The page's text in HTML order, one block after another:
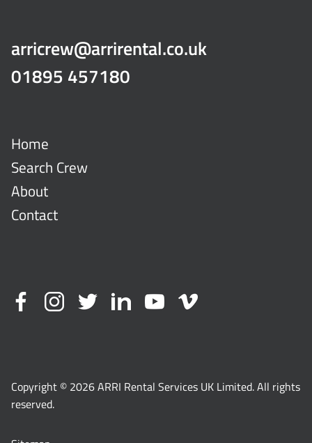
arricrew@arrirental.co.uk
01895 457180
Home
Search Crew
About
Contact
Copyright © 2026 ARRI Rental Services UK Limited. All rights
reserved.